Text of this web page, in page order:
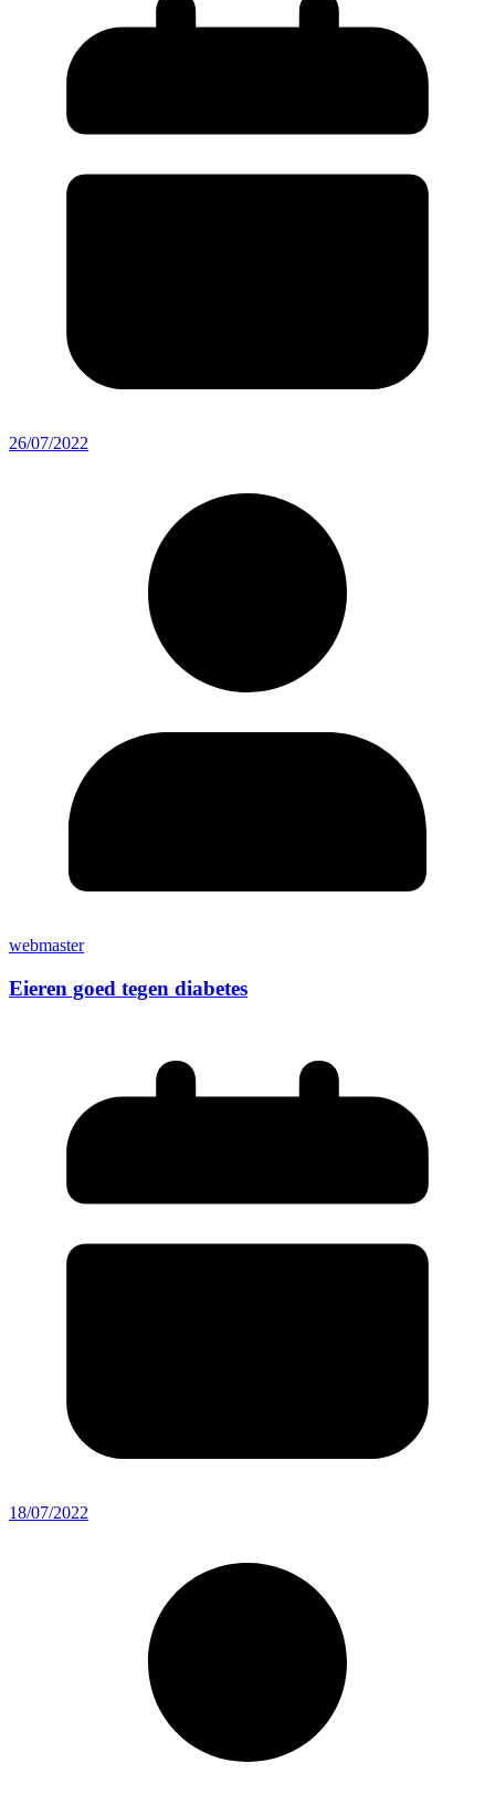
26/07/2022
webmaster
Eieren goed tegen diabetes
18/07/2022